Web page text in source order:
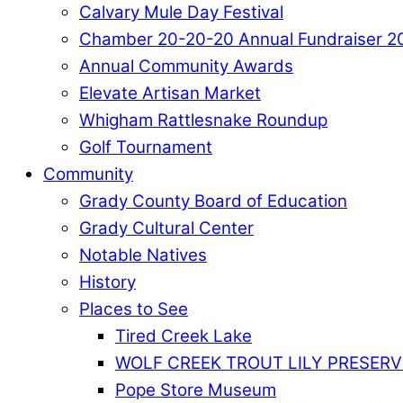
Calvary Mule Day Festival
Chamber 20-20-20 Annual Fundraiser
Annual Community Awards
Elevate Artisan Market
Whigham Rattlesnake Roundup
Golf Tournament
Community
Grady County Board of Education
Grady Cultural Center
Notable Natives
History
Places to See
Tired Creek Lake
WOLF CREEK TROUT LILY
Pope Store Museum